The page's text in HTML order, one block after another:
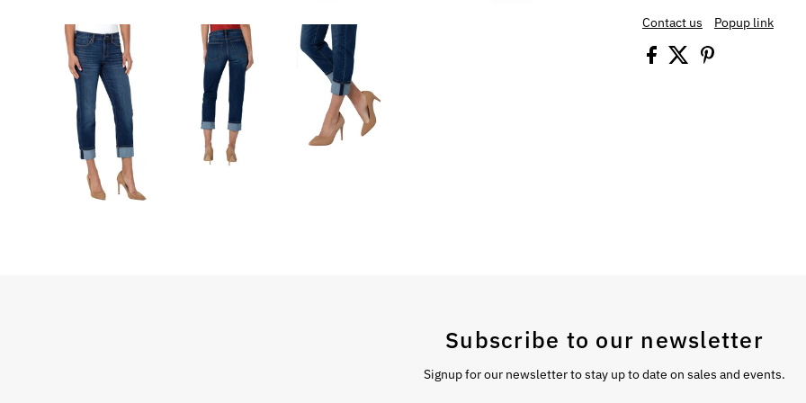
Contact us Popup link
Subscribe to our newsletter
Signup for our newsletter to stay up to date on sales and events.